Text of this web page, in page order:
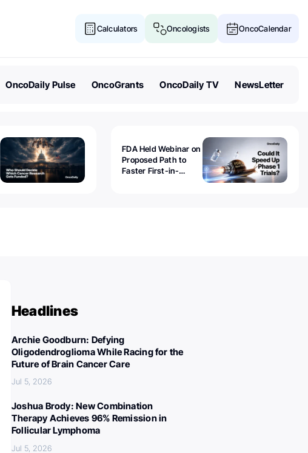
Calculators Oncologists OncoCalendar
OncoDaily Pulse OncoGrants OncoDaily TV NewsLetter
FDA Held Webinar on
Proposed Path to
Faster First-in-
Headlines
Archie Goodburn: Defying
Oligodendroglioma While Racing for the
Future of Brain Cancer Care
Jul 5, 2026
Joshua Brody: New Combination
Therapy Achieves 96% Remission in
Follicular Lymphoma
Jul 5, 2026